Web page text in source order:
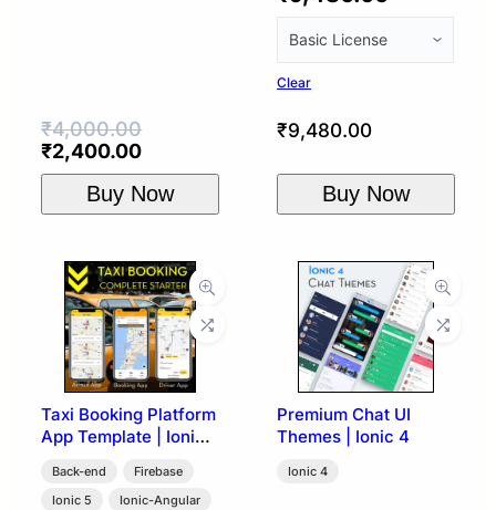
₹4,000.00
Original
price
₹4,000.00.
₹2,400.00Current
price
is:
₹2,400.00.
Buy Now
Clear
₹9,480.00
Buy Now
Taxi Booking Platform
App Template | Ionic
Driver & Admin)
Back-end
Firebase
Ionic 5
Ionic-Angular
Premium Chat UI
Themes | Ionic 4
Ionic 4